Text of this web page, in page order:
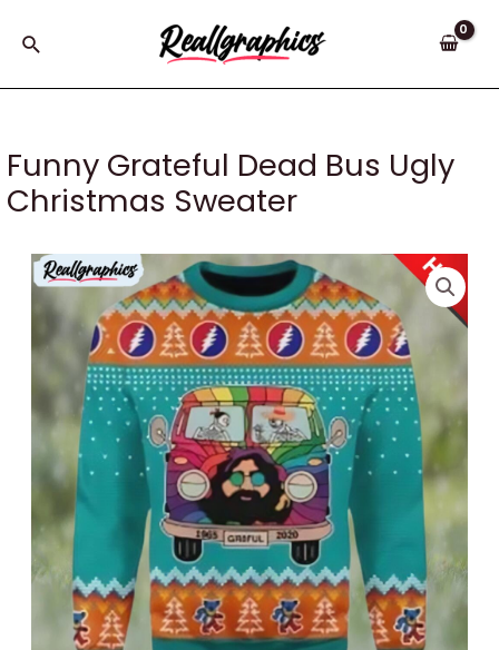
Search
Funny Grateful Dead Bus Ugly
Christmas Sweater